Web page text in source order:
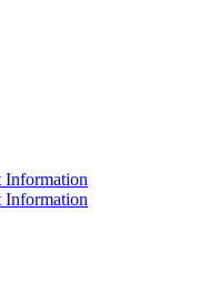
Information
Information